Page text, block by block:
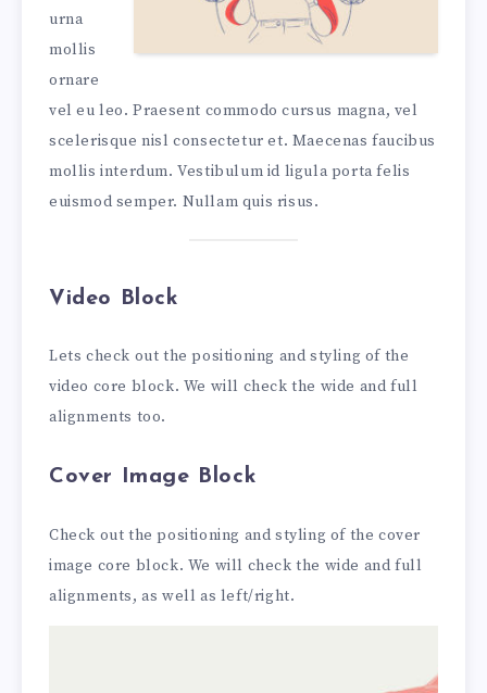
urna
mollis
ornare
vel eu leo. Praesent commodo cursus magna, vel
scelerisque nisl consectetur et. Maecenas faucibus
mollis interdum. Vestibulum id ligula porta felis
euismod semper. Nullam quis risus.
Video Block
Lets check out the positioning and styling of the
video core block. We will check the wide and full
alignments too.
Cover Image Block
Check out the positioning and styling of the cover
image core block. We will check the wide and full
alignments, as well as left/right.